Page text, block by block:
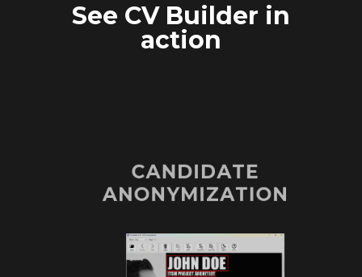
See CV Builder in
action
CANDIDATE
ANONYMIZATION